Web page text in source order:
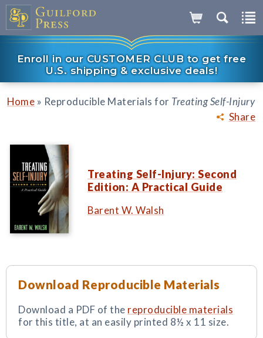
Enroll in our CUSTOMER CLUB to get free
U.S. shipping & exclusive deals!
Share
Home » Reproducible Materials for Treating Self-Injury
Treating Self-Injury: Second
Edition: A Practical Guide
Barent W. Walsh
Download Reproducible Materials
Download a PDF of the reproducible materials
for this title, at an easily printed 8½ x 11 size.